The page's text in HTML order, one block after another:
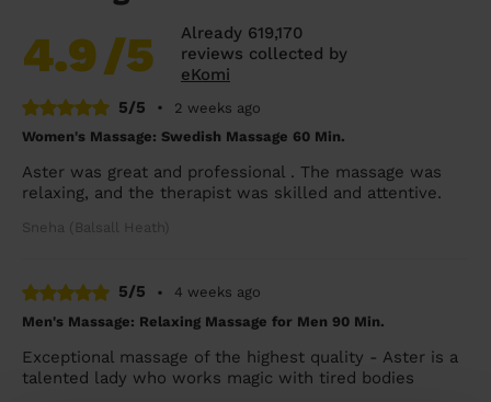
4.9/5
Already 619,170
reviews collected by
eKomi
5/5
•
2 weeks ago
Women's Massage: Swedish Massage 60 Min.
Aster was great and professional . The massage was
relaxing, and the therapist was skilled and attentive.
Sneha (Balsall Heath)
5/5 •
4 weeks ago
Men's Massage: Relaxing Massage for Men 90 Min.
Exceptional massage of the highest quality - Aster is a
talented lady who works magic with tired bodies